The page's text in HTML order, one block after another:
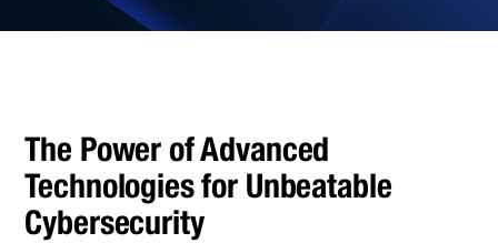
The Power of Advanced
Technologies for Unbeatable
Cybersecurity